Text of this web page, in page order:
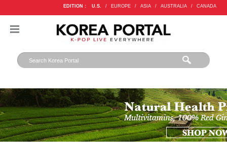
EDITION : U.S. / EUROPE / ASIA / AUSTRALIA / CANADA